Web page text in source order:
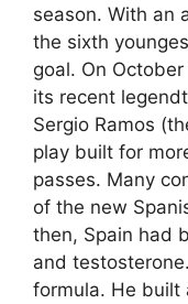
season. With an
the sixth
goal. On
its recent
Sergio Ramos
play built for
passes. Many
of the new
then, Spain had
and
formula. He built